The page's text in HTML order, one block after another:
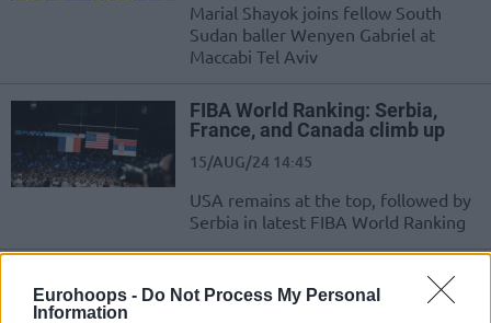
Eurohoops - Do Not Process My Personal
Information
Marial Shayok joins fellow South
Sudan baller Wenyen Gabriel at
Maccabi Tel Aviv
FIBA World Ranking: Serbia,
France, and Canada climb up
15/AUG/24 14:45
USA remains at the top, followed by
Serbia in latest FIBA World Ranking
Svetislav Pesic: “In 10 years
everyone will play like South